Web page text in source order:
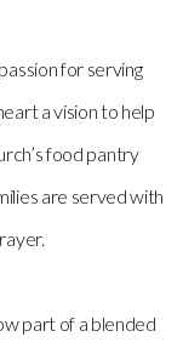
for serving
a vision to help
food pantry
are served with
part of a blended